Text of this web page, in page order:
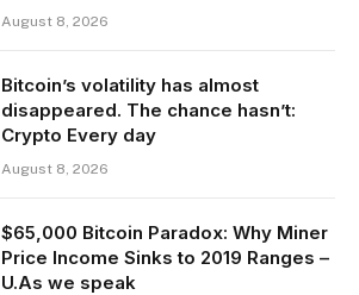
August 8, 2026
Bitcoin’s volatility has almost
disappeared. The chance hasn’t:
Crypto Every day
August 8, 2026
$65,000 Bitcoin Paradox: Why Miner
Price Income Sinks to 2019 Ranges –
U.As we speak